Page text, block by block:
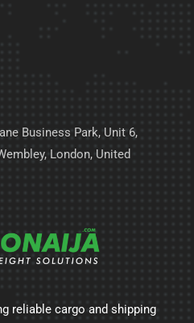
Business Park, Unit 6,
London, United
reliable cargo and shipping